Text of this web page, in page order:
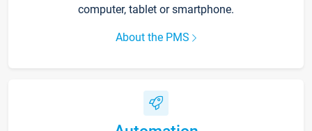
computer, tablet or smartphone.
About the PMS